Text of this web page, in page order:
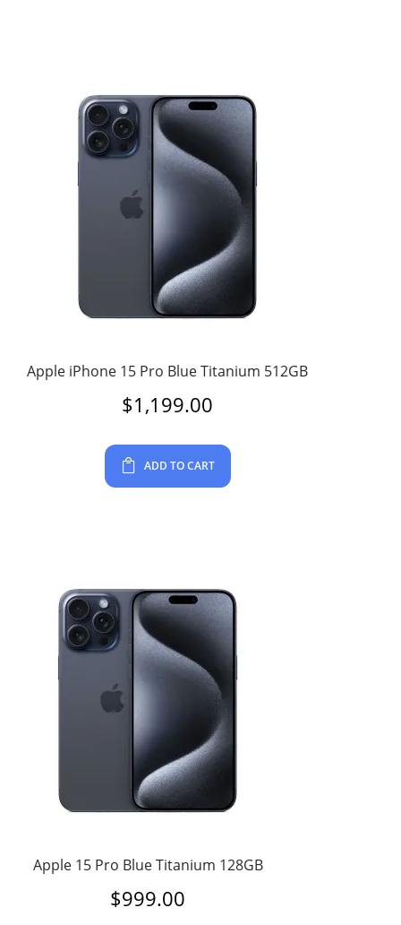
Apple iPhone 15 Pro Blue Titanium 512GB
$1,199.00
ADD TO CART
Apple 15 Pro Blue Titanium 128GB
$999.00